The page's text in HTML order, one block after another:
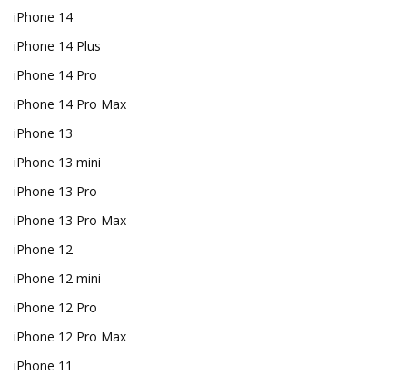
iPhone 14
iPhone 14 Plus
iPhone 14 Pro
iPhone 14 Pro Max
iPhone 13
iPhone 13 mini
iPhone 13 Pro
iPhone 13 Pro Max
iPhone 12
iPhone 12 mini
iPhone 12 Pro
iPhone 12 Pro Max
iPhone 11